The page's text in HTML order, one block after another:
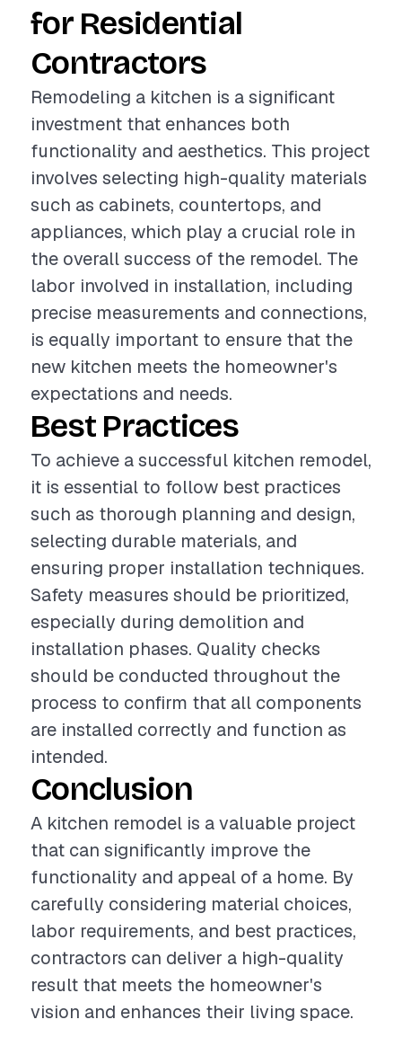
for Residential
Contractors
Remodeling a kitchen is a significant
investment that enhances both
functionality and aesthetics. This project
involves selecting high-quality materials
such as cabinets, countertops, and
appliances, which play a crucial role in
the overall success of the remodel. The
labor involved in installation, including
precise measurements and connections,
is equally important to ensure that the
new kitchen meets the homeowner's
expectations and needs.
Best Practices
To achieve a successful kitchen remodel,
it is essential to follow best practices
such as thorough planning and design,
selecting durable materials, and
ensuring proper installation techniques.
Safety measures should be prioritized,
especially during demolition and
installation phases. Quality checks
should be conducted throughout the
process to confirm that all components
are installed correctly and function as
intended.
Conclusion
A kitchen remodel is a valuable project
that can significantly improve the
functionality and appeal of a home. By
carefully considering material choices,
labor requirements, and best practices,
contractors can deliver a high-quality
result that meets the homeowner's
vision and enhances their living space.